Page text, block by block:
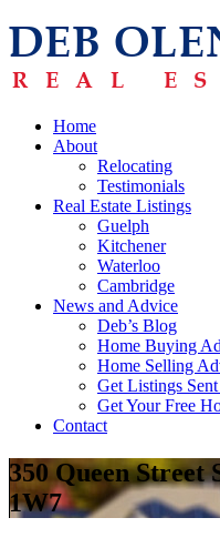
Home
About
Relocating
Testimonials
Real Estate Listings
Guelph
Kitchener
Waterloo
Cambridge
News and Advice
Deb’s Blog
Home Buying
Home Selling
Get Listings
Get Your Free
Contact
350 Queen Street
1W7